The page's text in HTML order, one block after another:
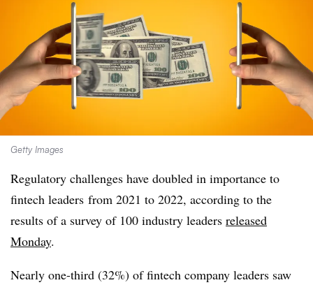
Getty Images
Regulatory challenges have doubled in importance to
fintech leaders from 2021 to 2022, according to the
results of a survey of 100 industry leaders released
Monday.
Nearly one-third (32%) of fintech company leaders saw